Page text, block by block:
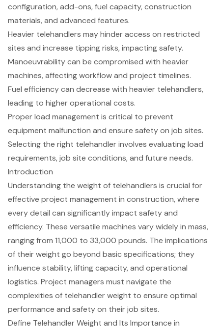
configuration, add-ons, fuel capacity, construction
materials, and advanced features.
Heavier telehandlers may hinder access on restricted
sites and increase tipping risks, impacting safety.
Manoeuvrability can be compromised with heavier
machines, affecting workflow and project timelines.
Fuel efficiency can decrease with heavier telehandlers,
leading to higher operational costs.
Proper load management is critical to prevent
equipment malfunction and ensure safety on job sites.
Selecting the right telehandler involves evaluating load
requirements, job site conditions, and future needs.
Introduction
Understanding the weight of telehandlers is crucial for
effective project management in construction, where
every detail can significantly impact safety and
efficiency. These versatile machines vary widely in mass,
ranging from 11,000 to 33,000 pounds. The implications
of their weight go beyond basic specifications; they
influence stability, lifting capacity, and operational
logistics. Project managers must navigate the
complexities of telehandler weight to ensure optimal
performance and safety on their job sites.
Define Telehandler Weight and Its Importance in